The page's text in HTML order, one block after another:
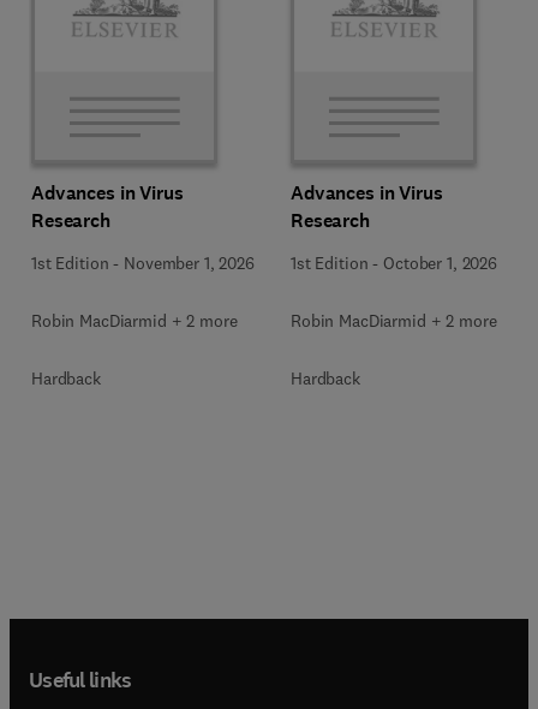
Advances in Virus
Research
1st Edition - November 1, 2026
Robin MacDiarmid + 2 more
Hardback
Advances in Virus
Research
1st Edition - October 1, 2026
Robin MacDiarmid + 2 more
Hardback
Useful links